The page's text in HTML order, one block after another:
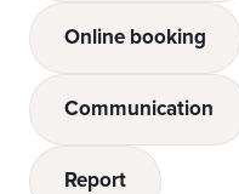
Online booking
Communication
Report